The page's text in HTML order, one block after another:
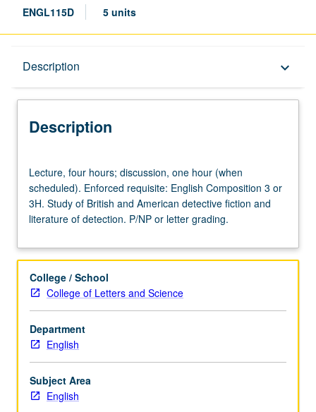
ENGL115D 5 units
Description keyboard_arrow_down
Description
four
hours;
discussion,
one
(when
Enforced
requisite:
Composition
3
or
3H.
Study
Lecture, four hours; discussion, one hour (when
scheduled). Enforced requisite: English Composition 3 or
3H. Study of British and American detective fiction and
literature of detection. P/NP or letter grading.
College / School
College of Letters and Science
Department
English
Subject Area
English